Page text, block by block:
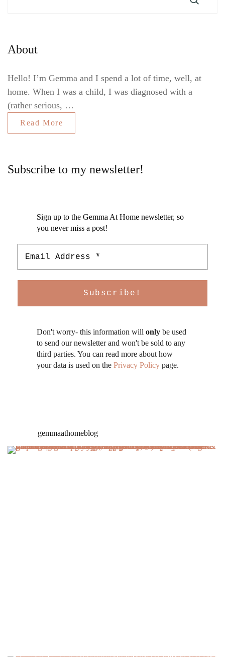
About
Hello! I’m Gemma and I spend a lot of time, well, at
home. When I was a child, I was diagnosed with a
(rather serious, …
Read More
Subscribe to my newsletter!
Sign up to the Gemma At Home newsletter, so
you never miss a post!
Don't worry- this information will only be used
to send our newsletter and won't be sold to any
third parties. You can read more about how
your data is used on the Privacy Policy page.
gemmaathomeblog